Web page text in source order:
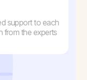
support to each
from the experts